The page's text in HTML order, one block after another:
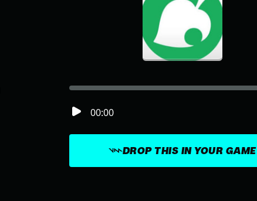
DROP THIS IN YOUR GAME
00:00